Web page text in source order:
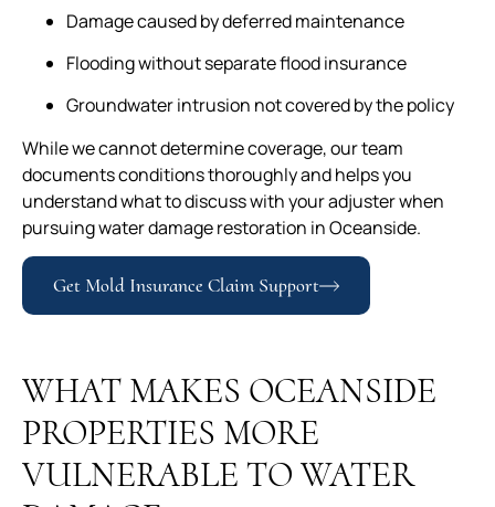
Damage caused by deferred maintenance
Flooding without separate flood insurance
Groundwater intrusion not covered by the policy
While we cannot determine coverage, our team
documents conditions thoroughly and helps you
understand what to discuss with your adjuster when
pursuing water damage restoration in Oceanside.
Get Mold Insurance Claim Support
WHAT MAKES OCEANSIDE
PROPERTIES MORE
VULNERABLE TO WATER